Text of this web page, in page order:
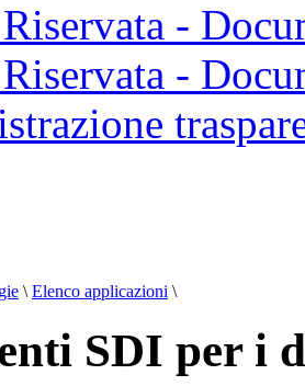
-
-
\ Elenco applicazioni \
SDI per i